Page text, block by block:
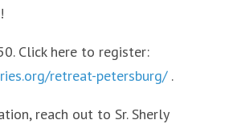
Click here to register:
retreat-petersburg/.
reach out to Sr. Sherly